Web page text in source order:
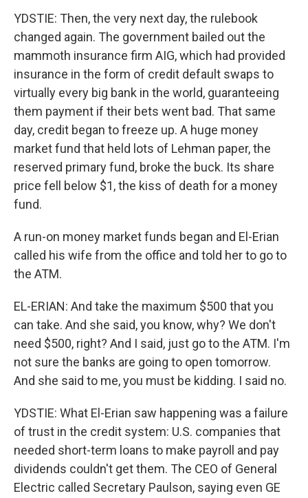
YDSTIE: Then, the very next day, the rulebook
changed again. The government bailed out the
mammoth insurance firm AIG, which had provided
insurance in the form of credit default swaps to
virtually every big bank in the world, guaranteeing
them payment if their bets went bad. That same
day, credit began to freeze up. A huge money
market fund that held lots of Lehman paper, the
reserved primary fund, broke the buck. Its share
price fell below $1, the kiss of death for a money
fund.
A run-on money market funds began and El-Erian
called his wife from the office and told her to go to
the ATM.
EL-ERIAN: And take the maximum $500 that you
can take. And she said, you know, why? We don't
need $500, right? And I said, just go to the ATM. I'm
not sure the banks are going to open tomorrow.
And she said to me, you must be kidding. I said no.
YDSTIE: What El-Erian saw happening was a failure
of trust in the credit system: U.S. companies that
needed short-term loans to make payroll and pay
dividends couldn't get them. The CEO of General
Electric called Secretary Paulson, saying even GE